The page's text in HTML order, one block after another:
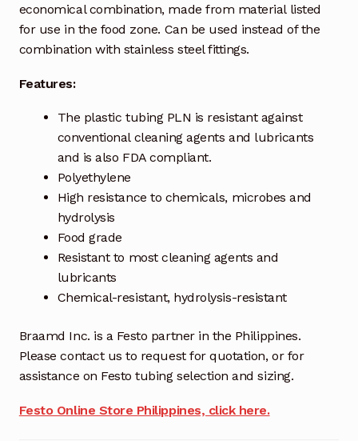
Industrial Inspection Service
My account
Pressure Safety Valve Calibration
Privacy Policy
Privacy Policy
Privacy Policy
Quote Request
Request a Quote
Return Policy
economical combination, made from material listed
for use in the food zone. Can be used instead of the
combination with stainless steel fittings.
Features:
The plastic tubing PLN is resistant against
conventional cleaning agents and lubricants
and is also FDA compliant.
Polyethylene
High resistance to chemicals, microbes and
hydrolysis
Food grade
Resistant to most cleaning agents and
lubricants
Chemical-resistant, hydrolysis-resistant
Braamd Inc. is a Festo partner in the Philippines.
Please contact us to request for quotation, or for
assistance on Festo tubing selection and sizing.
Festo Online Store Philippines, click here.